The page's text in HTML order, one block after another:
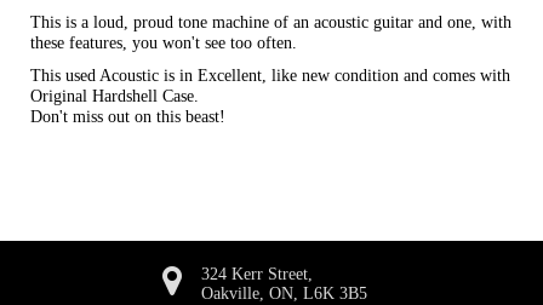
This is a loud, proud tone machine of an acoustic guitar and one, with
these features, you won't see too often.
This used Acoustic is in Excellent, like new condition and comes with
Original Hardshell Case.
Don't miss out on this beast!
324 Kerr Street,
Oakville, ON, L6K 3B5